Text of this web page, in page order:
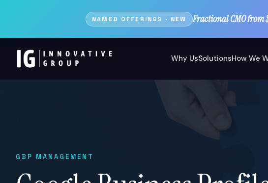
NAMED OFFERINGS · NEW Fractional CMO from
Why UsSolutionsHow We
GBP MANAGEMENT